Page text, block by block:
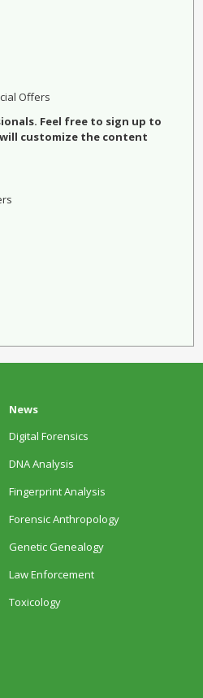
Offers
Feel free to sign up to
will customize the content
News
Digital Forensics
DNA Analysis
Fingerprint Analysis
Forensic Anthropology
Genetic Genealogy
Law Enforcement
Toxicology